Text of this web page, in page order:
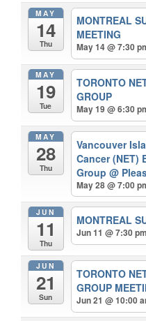
MAY
14
Thu
MONTREAL
MEETING
May 14 @ 7:30
MAY
19
Tue
TORONTO
GROUP
May 19 @ 6:30
MAY
28
Thu
Vancouver
Cancer (NET)
Group@
May 28 @ 7:00
JUN
11
Thu
MONTREAL
Jun 11 @ 7:30
JUN
21
Sun
TORONTO
GROUP
Jun 21 @ 10:00